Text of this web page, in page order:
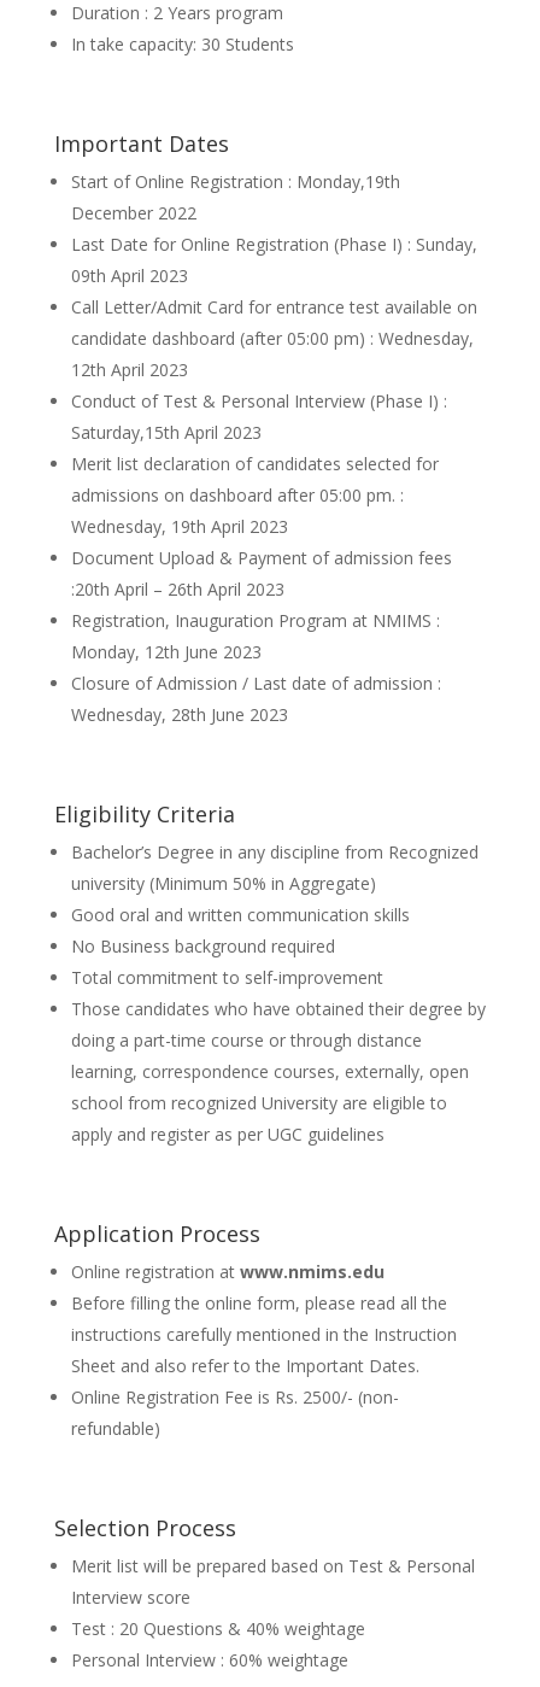
Duration : 2 Years program
In take capacity: 30 Students
Important Dates
Start of Online Registration : Monday,19th
December 2022
Last Date for Online Registration (Phase I) : Sunday,
09th April 2023
Call Letter/Admit Card for entrance test available on
candidate dashboard (after 05:00 pm) : Wednesday,
12th April 2023
Conduct of Test & Personal Interview (Phase I) :
Saturday,15th April 2023
Merit list declaration of candidates selected for
admissions on dashboard after 05:00 pm. :
Wednesday, 19th April 2023
Document Upload & Payment of admission fees
:20th April – 26th April 2023
Registration, Inauguration Program at NMIMS :
Monday, 12th June 2023
Closure of Admission / Last date of admission :
Wednesday, 28th June 2023
Eligibility Criteria
Bachelor’s Degree in any discipline from Recognized
university (Minimum 50% in Aggregate)
Good oral and written communication skills
No Business background required
Total commitment to self-improvement
Those candidates who have obtained their degree by
doing a part-time course or through distance
learning, correspondence courses, externally, open
school from recognized University are eligible to
apply and register as per UGC guidelines
Application Process
Online registration atwww.nmims.edu
Before filling the online form, please read all the
instructions carefully mentioned in the Instruction
Sheet and also refer to the Important Dates.
Online Registration Fee is Rs. 2500/- (non-
refundable)
Selection Process
Merit list will be prepared based on Test & Personal
Interview score
Test : 20 Questions & 40% weightage
Personal Interview : 60% weightage